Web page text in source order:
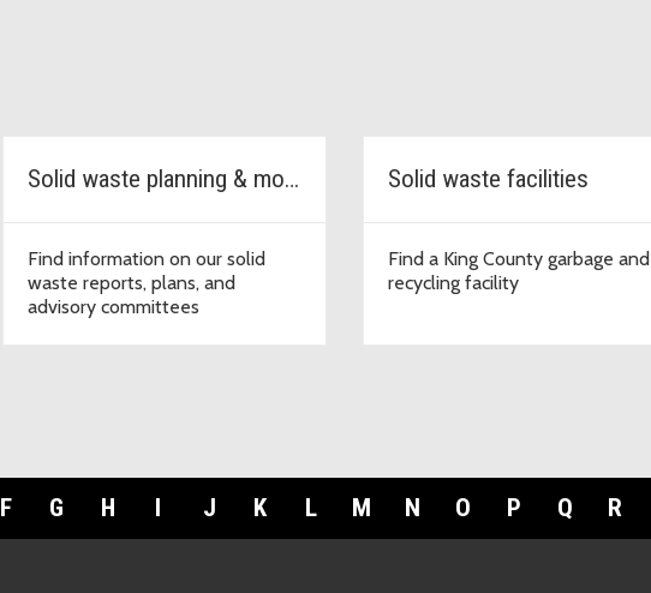
Solid waste planning & monitoring
Find information on our solid
waste reports, plans, and
advisory committees
Solid waste facilities
Find a King County garbage and
recycling facility
F G H I J K L M N O P Q R